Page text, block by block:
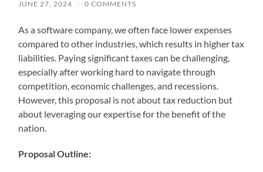
JUNE 27, 2024 / 0 COMMENTS
As a software company, we often face lower expenses
compared to other industries, which results in higher tax
liabilities. Paying significant taxes can be challenging,
especially after working hard to navigate through
competition, economic challenges, and recessions.
However, this proposal is not about tax reduction but
about leveraging our expertise for the benefit of the
nation.
Proposal Outline: